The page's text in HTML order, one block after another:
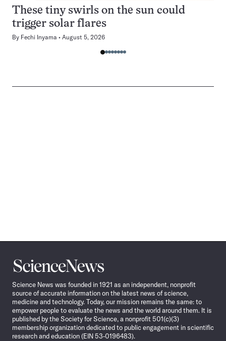
These tiny swirls on the sun could
trigger solar flares
By Fechi Inyama August 5, 2026
Science
News
Science News was founded in 1921 as an independent, nonprofit
source of accurate information on the latest news of science,
medicine and technology. Today, our mission remains the same: to
empower people to evaluate the news and the world around them. It is
published by the Society for Science, a nonprofit 501(c)(3)
membership organization dedicated to public engagement in scientific
research and education (EIN 53-0196483).